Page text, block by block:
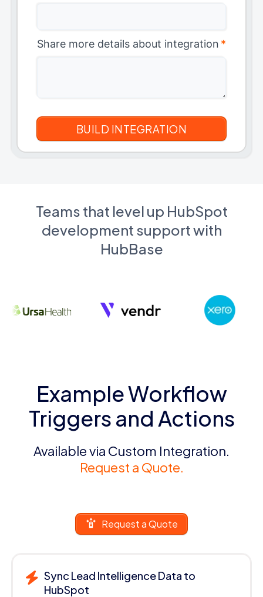
Share more details about integration *
Teams that level up HubSpot
development support with
HubBase
Example Workflow
Triggers and Actions
Available via Custom Integration.
Request a Quote.
Request a Quote
Sync Lead Intelligence Data to
HubSpot